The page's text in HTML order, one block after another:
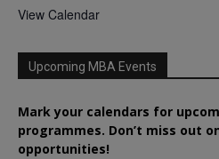
View Calendar
Upcoming MBA Events
Mark your calendars for
programmes. Don’t miss out
opportunities!